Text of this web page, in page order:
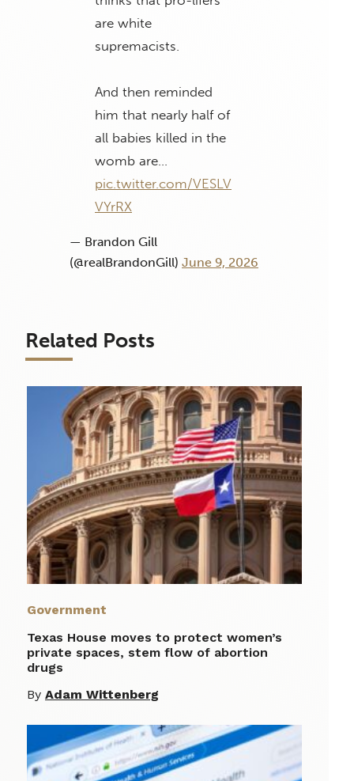
are white
supremacists.
And then reminded
him that nearly half of
all babies killed in the
womb are…
pic.twitter.com/VESLV
VYrRX
— Brandon Gill
(@realBrandonGill) June 9, 2026
Related Posts
Government
Texas House moves to protect women’s
private spaces, stem flow of abortion
drugs
By Adam Wittenberg